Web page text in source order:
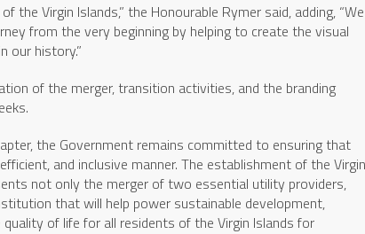
the Virgin Islands,” the Honourable Rymer said, adding, “We
from the very beginning by helping to create the visual
our history.”
of the merger, transition activities, and the branding
the Government remains committed to ensuring that
and inclusive manner. The establishment of the Virgin
not only the merger of two essential utility providers,
that will help power sustainable development,
of life for all residents of the Virgin Islands for